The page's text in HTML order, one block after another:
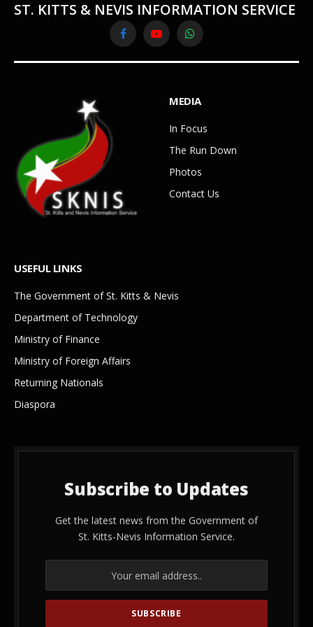
ST. KITTS & NEVIS INFORMATION SERVICE
FacebookYouTubeWhatsApp
MEDIA
In Focus
The Run Down
Photos
Contact Us
USEFUL LINKS
The Government of St. Kitts & Nevis
Department of Technology
Ministry of Finance
Ministry of Foreign Affairs
Returning Nationals
Diaspora
Subscribe to Updates
Get the latest news from the Government of
St. Kitts-Nevis Information Service.